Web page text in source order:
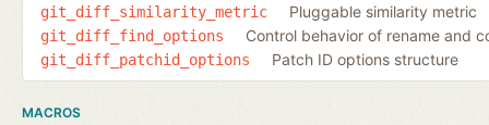
git_diff_similarity_metric Pluggable similarity metric
git_diff_find_options Control behavior of rename and
git_diff_patchid_options Patch ID options structure
MACROS